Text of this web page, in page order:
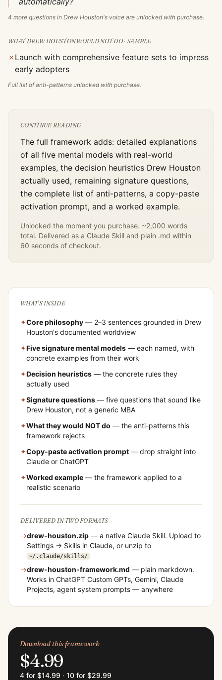
4 more questions in Drew Houston's voice are unlocked with purchase.
WHATDREW HOUSTONWOULD NOT DO · SAMPLE
✗ Launch with comprehensive feature sets to impress
early adopters
Full list of anti-patterns unlocked with purchase.
CONTINUE READING
The full framework adds: detailed explanations
of all five mental models with real-world
examples, the decision heuristics Drew Houston
actually used, remaining signature questions,
the complete list of anti-patterns, a copy-paste
activation prompt, and a worked example.
Unlocked the moment you purchase. ~2,000 words
total. Delivered as a Claude Skill and plain .md within
60 seconds of checkout.
WHAT'S INSIDE
✦Core philosophy — 2–3 sentences grounded in Drew
Houston's documented worldview
✦Five signature mental models — each named, with
concrete examples from their work
✦Decision heuristics — the concrete rules they
actually used
✦Signature questions — five questions that sound like
Drew Houston, not a generic MBA
✦What they would NOT do — the anti-patterns this
framework rejects
✦Copy-paste activation prompt — drop straight into
Claude or ChatGPT
✦Worked example — the framework applied to a
realistic scenario
DELIVERED IN TWO FORMATS
→drew-houston.zip — a native Claude Skill. Upload to
Settings → Skills in Claude, or unzip to
~/.claude/skills/
→drew-houston-framework.md — plain markdown.
Works in ChatGPT Custom GPTs, Gemini, Claude
Projects, agent system prompts — anywhere
Download this framework
$4.99
4 for $14.99 · 10 for $29.99